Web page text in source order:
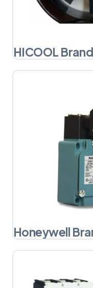
HICOOL
Honeywell